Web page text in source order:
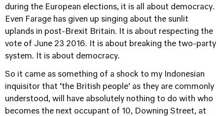
during the European elections, it is all about democracy.
Even Farage has given up singing about the sunlit
uplands in post-Brexit Britain. It is about respecting the
vote of June 23 2016. It is about breaking the two-party
system. It is about democracy.
So it came as something of a shock to my Indonesian
inquisitor that ‘the British people’ as they are commonly
understood, will have absolutely nothing to do with who
becomes the next occupant of 10, Downing Street, at